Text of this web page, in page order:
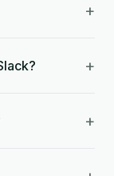
+
+
+